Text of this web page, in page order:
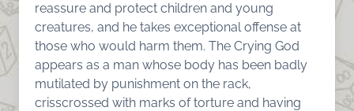
reassure and protect children and young
creatures, and he takes exceptional offense at
those who would harm them. The Crying God
appears as a man whose body has been badly
mutilated by punishment on the rack,
crisscrossed with marks of torture and having